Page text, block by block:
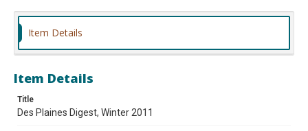
Item Details
Item Details
Title
Des Plaines Digest, Winter 2011